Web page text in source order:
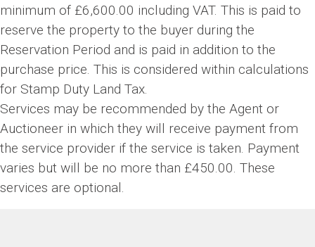
minimum of £6,600.00 including VAT. This is paid to
reserve the property to the buyer during the
Reservation Period and is paid in addition to the
purchase price. This is considered within calculations
for Stamp Duty Land Tax.
Services may be recommended by the Agent or
Auctioneer in which they will receive payment from
the service provider if the service is taken. Payment
varies but will be no more than £450.00. These
services are optional.